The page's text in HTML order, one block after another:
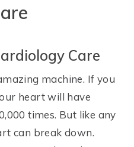
Care
machine. If you
heart will have
times. But like any
can break down.